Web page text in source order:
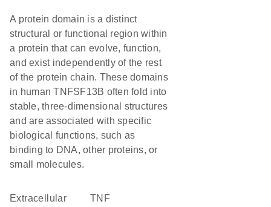
A protein domain is a distinct
structural or functional region within
a protein that can evolve, function,
and exist independently of the rest
of the protein chain. These domains
in human TNFSF13B often fold into
stable, three-dimensional structures
and are associated with specific
biological functions, such as
binding to DNA, other proteins, or
small molecules.
extracellular
TNF